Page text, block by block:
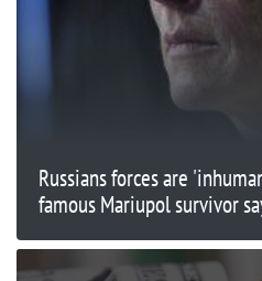
Russians forces are
famous Mariupol survivor